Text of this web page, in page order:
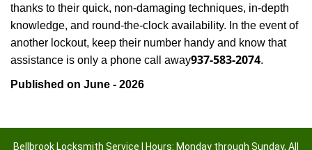
thanks to their quick, non-damaging techniques, in-depth
knowledge, and round-the-clock availability. In the event of
another lockout, keep their number handy and know that
assistance is only a phone call away937-583-2074.
Published on June - 2026
Bellbrook Locksmith Service | Hours: Monday through Sunday, All